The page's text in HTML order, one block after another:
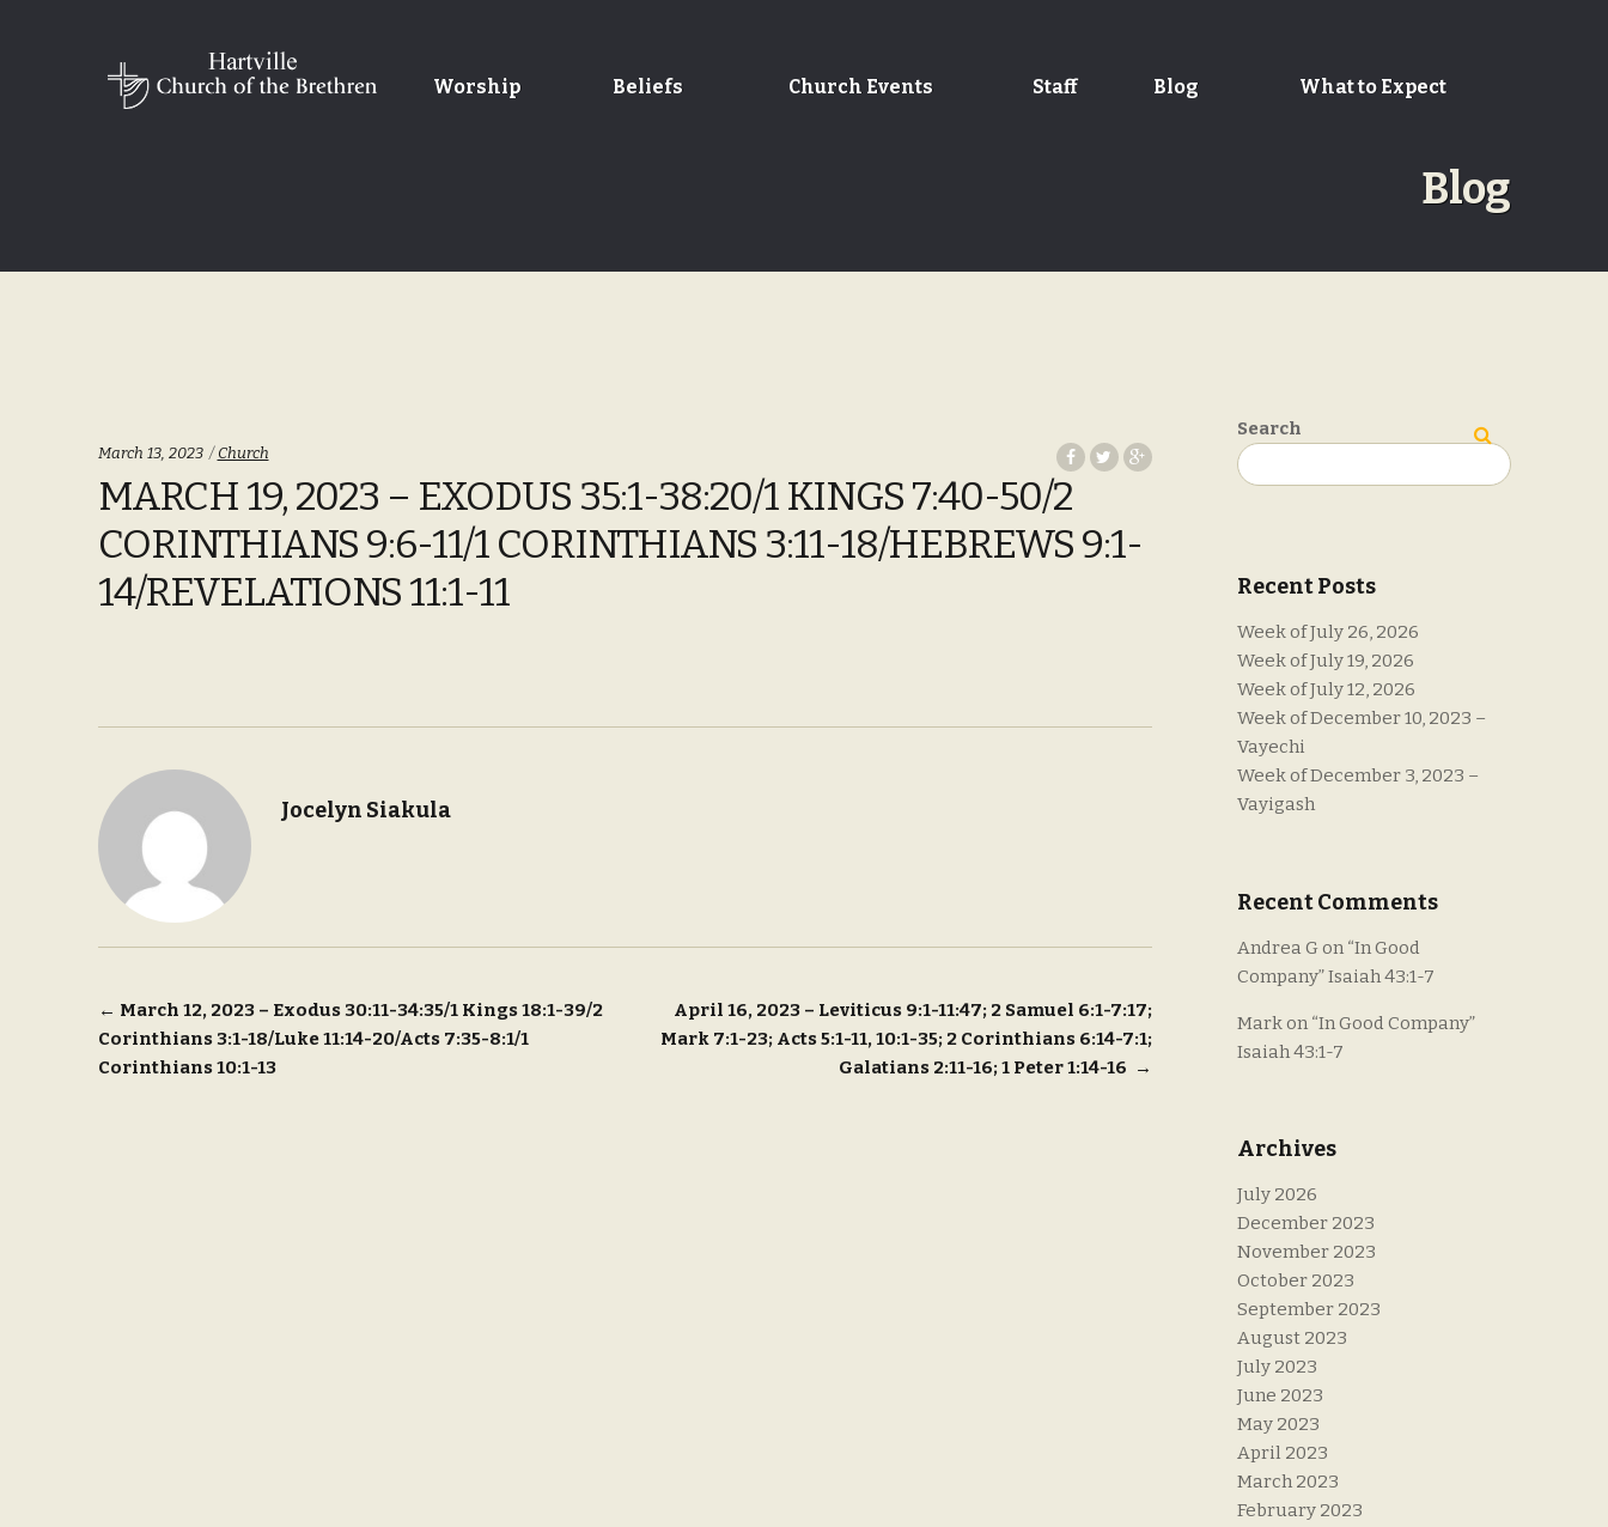
Skip
Skip
Worship Beliefs Church Events Staff Blog What to Expect
Blog
March 13, 2023 Categories:
Church
MARCH 19, 2023 – EXODUS 35:1-38:20/1 KINGS 7:40-50/2
CORINTHIANS 9:6-11/1 CORINTHIANS 3:11-18/HEBREWS 9:1-
14/REVELATIONS 11:1-11
Jocelyn Siakula
Post
navigation
← March 12, 2023 – Exodus 30:11-34:35/1 Kings 18:1-39/2
Corinthians 3:1-18/Luke 11:14-20/Acts 7:35-8:1/1
Corinthians 10:1-13
April 16, 2023 – Leviticus 9:1-11:47; 2 Samuel 6:1-7:17;
Mark 7:1-23; Acts 5:1-11, 10:1-35; 2 Corinthians 6:14-7:1;
Galatians 2:11-16; 1 Peter 1:14-16 →
Search
Recent Posts
Week of July 26, 2026
Week of July 19, 2026
Week of July 12, 2026
Week of December 10, 2023 –
Vayechi
Week of December 3, 2023 –
Vayigash
Recent Comments
Andrea G on “In Good
Company” Isaiah 43:1-7
Mark on “In Good Company”
Isaiah 43:1-7
Archives
July 2026
December 2023
November 2023
October 2023
September 2023
August 2023
July 2023
June 2023
May 2023
April 2023
March 2023
February 2023